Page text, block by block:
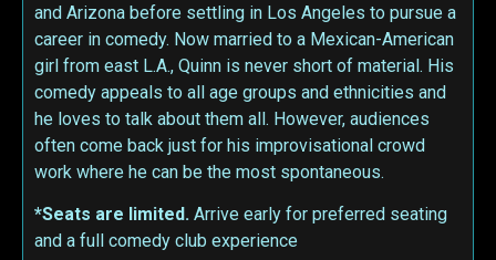
and Arizona before settling in Los Angeles to pursue a
career in comedy. Now married to a Mexican-American
girl from east L.A., Quinn is never short of material. His
comedy appeals to all age groups and ethnicities and
he loves to talk about them all. However, audiences
often come back just for his improvisational crowd
work where he can be the most spontaneous.
*Seats are limited. Arrive early for preferred seating
and a full comedy club experience